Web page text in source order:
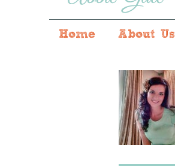
Home About Us